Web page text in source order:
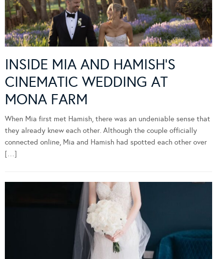
INSIDE MIA AND HAMISH’S
CINEMATIC WEDDING AT
MONA FARM
When Mia first met Hamish, there was an undeniable sense that
they already knew each other. Although the couple officially
connected online, Mia and Hamish had spotted each other over
[…]